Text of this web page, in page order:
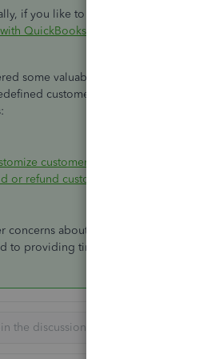
if you like to connect with our live
QuickBooks products and services
some valuable resources to help
customer, job, and sales
customer, job, and sales
or refund customer payments in
concerns about processing customer
to providing timely and thorough